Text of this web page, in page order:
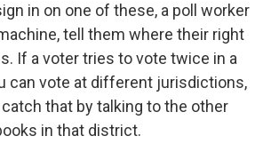
in on one of these, a poll worker
tell them where their right
If a voter tries to vote twice in a
can vote at different jurisdictions,
that by talking to the other
in that district.